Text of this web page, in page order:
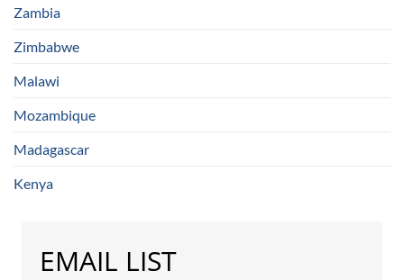
Zambia
Zimbabwe
Malawi
Mozambique
Madagascar
Kenya
EMAIL LIST